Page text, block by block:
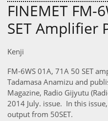
FINEMET FM-
SET Amplifier
Kenji
FM-6WS 01A, 71A 50 SET
Tadamasa Anamizu and
Magazine, Radio Gijyutu
2014 July. issue. In this
output from 50SET.